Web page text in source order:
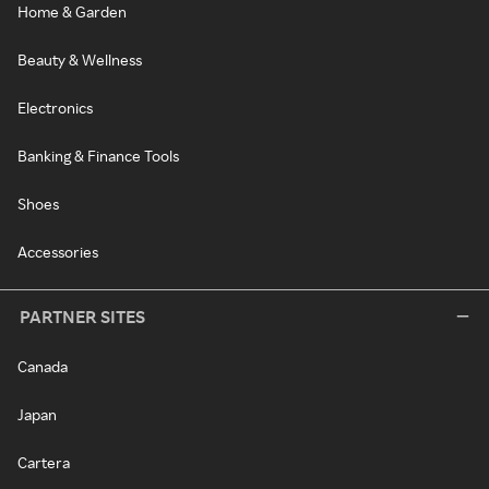
Home & Garden
Beauty & Wellness
Electronics
Banking & Finance Tools
Shoes
Accessories
PARTNER SITES
Canada
Japan
Cartera